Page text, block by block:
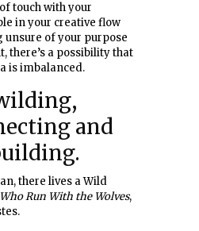
touch with your
in your creative flow
unsure of your purpose
there’s a possibility that
is imbalanced.
and
there lives a Wild
Run With the Wolves,